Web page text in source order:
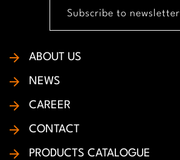
Subscribe to newsletter
ABOUT US
NEWS
CAREER
CONTACT
PRODUCTS CATALOGUE